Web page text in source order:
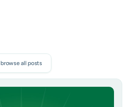
browse all posts